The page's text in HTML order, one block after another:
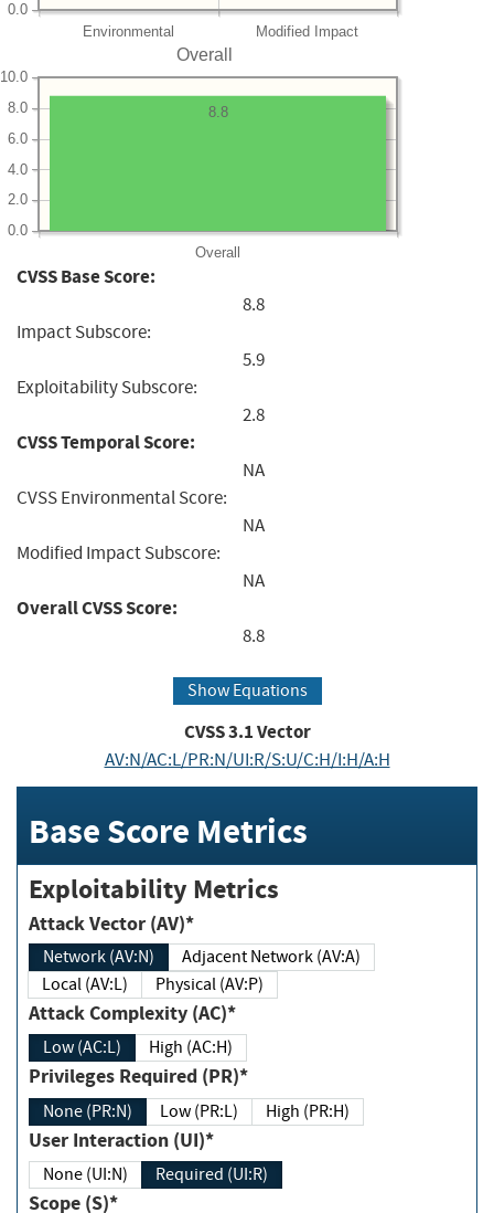
Environmental Modified Impact
0.0
Overall
Overall
0.0
2.0
4.0
6.0
8.0
10.0
8.8
CVSS Base Score:
8.8
Impact Subscore:
5.9
Exploitability Subscore:
2.8
CVSS Temporal Score:
NA
CVSS Environmental Score:
NA
Modified Impact Subscore:
NA
Overall CVSS Score:
8.8
Show Equations
CVSS3.1Vector
AV:N/AC:L/PR:N/UI:R/S:U/C:H/I:H/A:H
Base Score Metrics
Exploitability Metrics
Attack Vector (AV)*
Network (AV:N)
Adjacent Network (AV:A)
Local (AV:L)
Physical (AV:P)
Attack Complexity (AC)*
Low (AC:L) High (AC:H)
Privileges Required (PR)*
None (PR:N) Low (PR:L) High (PR:H)
User Interaction (UI)*
None (UI:N) Required (UI:R)
Scope (S)*